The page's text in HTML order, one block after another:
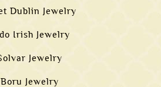
Dublin Jewelry
Irish Jewelry
Jewelry
Boru Jewelry